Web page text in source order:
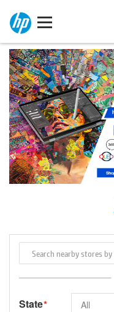
State*